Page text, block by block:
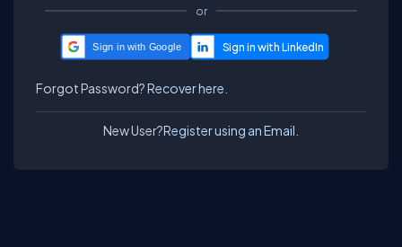
or
Sign in with Google
Forgot Password?Recover here.
New User?Register using an Email.